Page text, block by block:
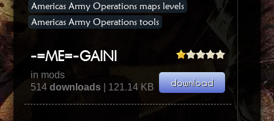
Americas Army Operations maps levels
Americas Army Operations tools
-=ME=-GAINI
in mods
514downloads | 121.14 KB